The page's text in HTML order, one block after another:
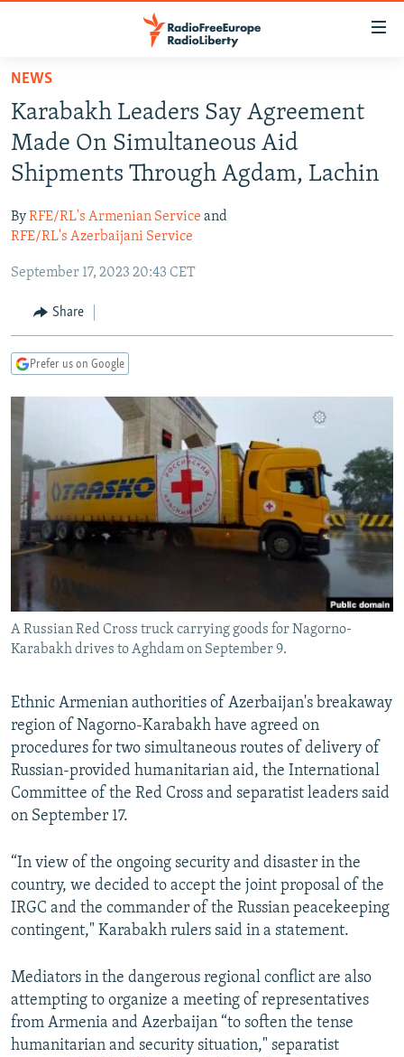
Skip
main
content
Skip
to
main
Navigation
to
TO READERS IN RUSSIA
RUSSIA PROGRAMMING
RADIO SVOBODA
RADIO AZATLIQ
IRAN
KAZAKHSTAN
TURKMENISTAN
UZBEKISTAN
SOUTH ASIA
GEORGIA
KOSOVO
EAST EUROPE
BELARUS
VISUALS
RFE/RL INVESTIGATES
SCHEMES
SYSTEMA
NEWSLETTERS
WIDER EUROPE BY RIKARD JOZWIAK
THE RUNDOWN
PODCASTS
MAJLIS
SHARE TIPS SECURELY
BYPASS BLOCKING
ABOUT RFE/RL
CONTACT US
Subscribe
All RFE/RL sites
NEWS
Karabakh Leaders Say Agreement
Made On Simultaneous Aid
Shipments Through Agdam, Lachin
ByRFE/RL's Armenian Service and
RFE/RL's Azerbaijani Service
September 17, 2023 20:43 CET
Share
Prefer us on Google
A Russian Red Cross truck carrying goods for Nagorno-
Karabakh drives to Aghdam on September 9.
Ethnic Armenian authorities of Azerbaijan's breakaway
region of Nagorno-Karabakh have agreed on
procedures for two simultaneous routes of delivery of
Russian-provided humanitarian aid, the International
Committee of the Red Cross and separatist leaders said
on September 17.
“In view of the ongoing security and disaster in the
country, we decided to accept the joint proposal of the
IRGC and the commander of the Russian peacekeeping
contingent," Karabakh rulers said in a statement.
Mediators in the dangerous regional conflict are also
attempting to organize a meeting of representatives
from Armenia and Azerbaijan “to soften the tense
humanitarian and security situation," separatist